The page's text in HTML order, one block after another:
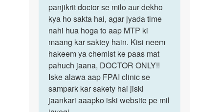
suman
panjikrit doctor se milo aur dekho
kya ho sakta hai, agar jyada time
nahi hua hoga to aap MTP ki
maang kar saktey hain. Kisi neem
hakeem ya chemist ke paas mat
pahuch jaana, DOCTOR ONLY!!
Iske alawa aap FPAI clinic se
sampark kar sakety hai jiski
jaankari aaapko iski website pe mil